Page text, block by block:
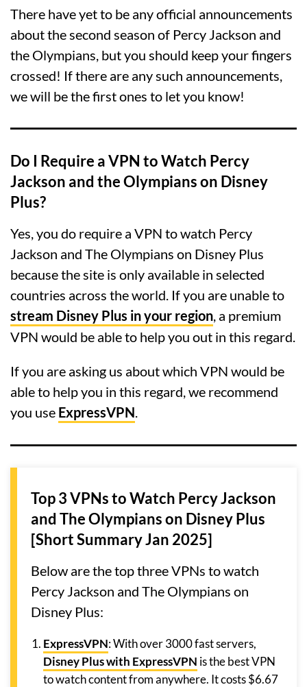
There have yet to be any official announcements
about the second season of Percy Jackson and
the Olympians, but you should keep your fingers
crossed! If there are any such announcements,
we will be the first ones to let you know!
Do I Require a VPN to Watch Percy
Jackson and the Olympians on Disney
Plus?
Yes, you do require a VPN to watch Percy
Jackson and The Olympians on Disney Plus
because the site is only available in selected
countries across the world. If you are unable to
stream Disney Plus in your region, a premium
VPN would be able to help you out in this regard.
If you are asking us about which VPN would be
able to help you in this regard, we recommend
you use ExpressVPN.
Top 3 VPNs to Watch Percy Jackson
and The Olympians on Disney Plus
[Short Summary Jan 2025]
Below are the top three VPNs to watch
Percy Jackson and The Olympians on
Disney Plus:
ExpressVPN: With over 3000 fast servers,
Disney Plus with ExpressVPN is the best VPN
to watch content from anywhere. It costs $6.67